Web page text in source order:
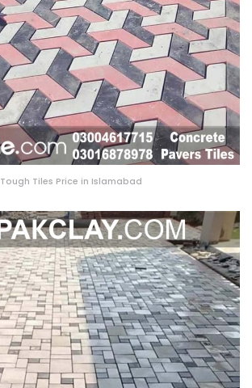
Tough Tiles Price in Islamabad